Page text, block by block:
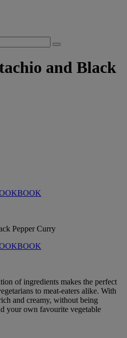
and Black
of ingredients makes the perfect
to meat-eaters alike. With
and creamy, without being
your own favourite vegetable